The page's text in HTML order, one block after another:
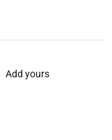
Add yours